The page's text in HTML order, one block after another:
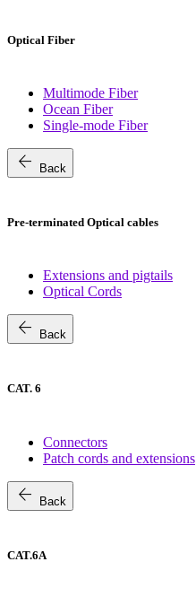
Optical Fiber
Multimode Fiber
Ocean Fiber
Single-mode Fiber
arrow_back Back
Pre-terminated Optical cables
Extensions and pigtails
Optical Cords
arrow_back Back
CAT. 6
Connectors
Patch cords and extensions
arrow_back Back
CAT.6A